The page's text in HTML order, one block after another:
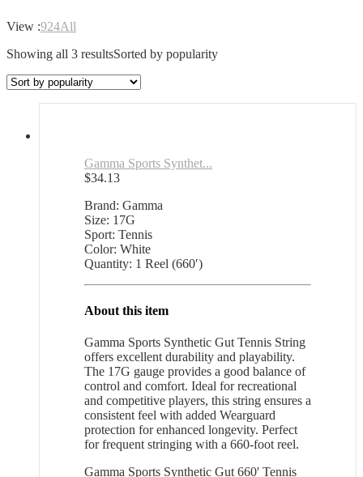
View :924All
Showing all 3 resultsSorted by popularity
Gamma Sports Synthet...
$34.13
Brand: Gamma
Size: 17G
Sport: Tennis
Color: White
Quantity: 1 Reel (660′)
About this item
Gamma Sports Synthetic Gut Tennis String
offers excellent durability and playability.
The 17G gauge provides a good balance of
control and comfort. Ideal for recreational
and competitive players, this string ensures a
consistent feel with added Wearguard
protection for enhanced longevity. Perfect
for frequent stringing with a 660-foot reel.
Gamma Sports Synthetic Gut 660' Tennis